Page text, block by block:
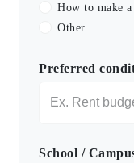
How to make
Other
Preferred
School /